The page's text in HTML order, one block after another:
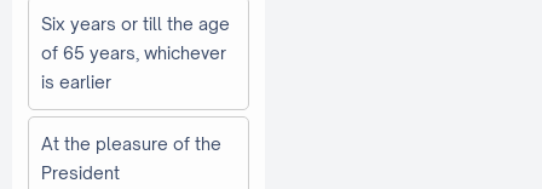
Six years or till the age
of 65 years, whichever
is earlier
At the pleasure of the
President